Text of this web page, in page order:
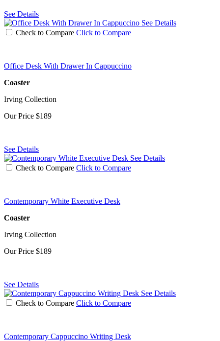
See Details
See Details
Check to Compare Click to Compare
Office Desk With Drawer In Cappuccino
Coaster
Irving Collection
Our Price $189
See Details
See Details
Check to Compare Click to Compare
Contemporary White Executive Desk
Coaster
Irving Collection
Our Price $189
See Details
See Details
Check to Compare Click to Compare
Contemporary Cappuccino Writing Desk